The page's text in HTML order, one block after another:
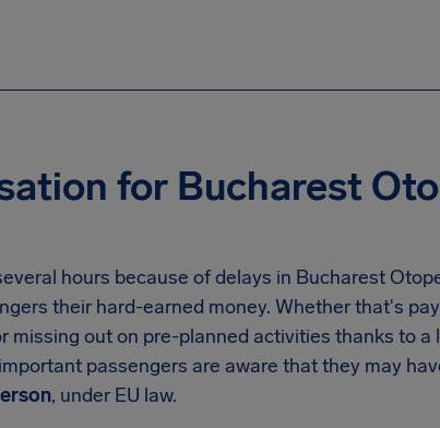
for Bucharest
hours because of delays in Bucharest
their hard-earned money. Whether that's
missing out on pre-planned activities thanks to
passengers are aware that they may
, under EU law.